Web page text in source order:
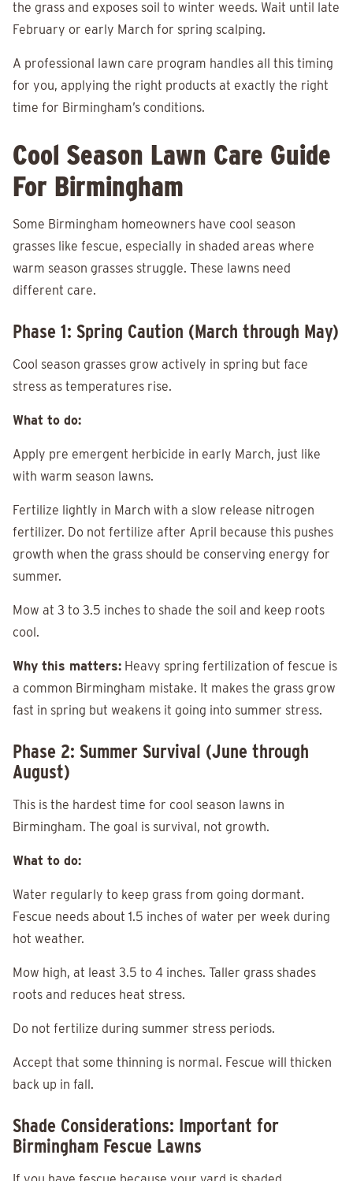
the grass and exposes soil to winter weeds. Wait until late
February or early March for spring scalping.
A professional lawn care program handles all this timing
for you, applying the right products at exactly the right
time for Birmingham’s conditions.
Cool Season Lawn Care Guide
For Birmingham
Some Birmingham homeowners have cool season
grasses like fescue, especially in shaded areas where
warm season grasses struggle. These lawns need
different care.
Phase 1: Spring Caution (March through May)
Cool season grasses grow actively in spring but face
stress as temperatures rise.
What to do:
Apply pre emergent herbicide in early March, just like
with warm season lawns.
Fertilize lightly in March with a slow release nitrogen
fertilizer. Do not fertilize after April because this pushes
growth when the grass should be conserving energy for
summer.
Mow at 3 to 3.5 inches to shade the soil and keep roots
cool.
Why this matters: Heavy spring fertilization of fescue is
a common Birmingham mistake. It makes the grass grow
fast in spring but weakens it going into summer stress.
Phase 2: Summer Survival (June through
August)
This is the hardest time for cool season lawns in
Birmingham. The goal is survival, not growth.
What to do:
Water regularly to keep grass from going dormant.
Fescue needs about 1.5 inches of water per week during
hot weather.
Mow high, at least 3.5 to 4 inches. Taller grass shades
roots and reduces heat stress.
Do not fertilize during summer stress periods.
Accept that some thinning is normal. Fescue will thicken
back up in fall.
Shade Considerations: Important for
Birmingham Fescue Lawns